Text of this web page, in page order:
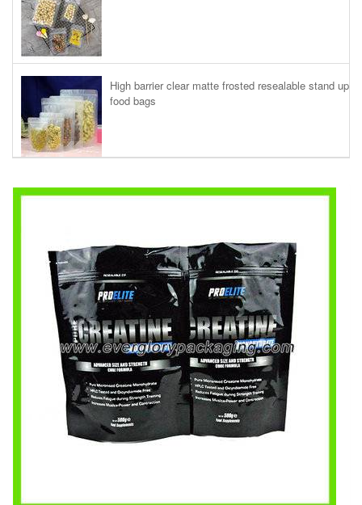
High barrier clear matte frosted resealable stand up
food bags